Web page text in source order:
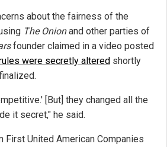
about the fairness of the
The Onionand other parties of
founder claimed in a video posted
were secretly altered shortly
[But] they changed all the
it secret," he said.
First United American Companies